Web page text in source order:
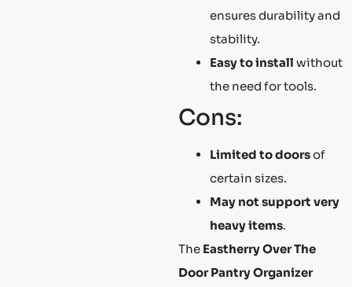
ensures durability and
stability.
Easy to install without
the need for tools.
Cons:
Limited to doorsof
certain sizes.
May not support very
heavy items.
The Eastherry Over The
Door Pantry Organizer